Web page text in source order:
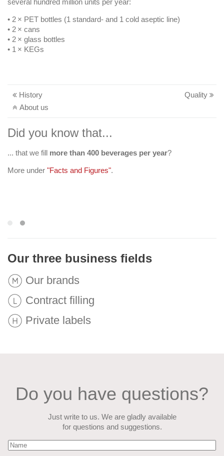
• 2 × PET bottles (1 standard- and 1 cold aseptic line)
• 2 × cans
• 2 × glass bottles
• 1 × KEGs
History
Quality
About us
Did you know that...
workplace affinity
... that we fill more than 400 beverages per year?
More under "Facts and Figures".
Our three business fields
Our brands
Contract filling
Private labels
Do you have questions?
Just write to us. We are gladly available
for questions and suggestions.